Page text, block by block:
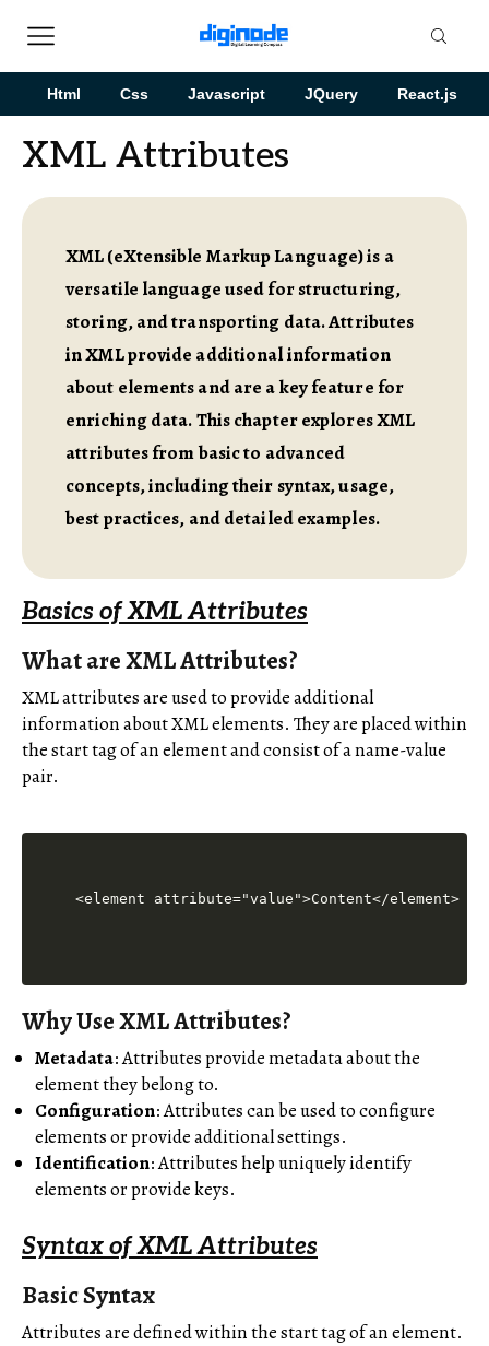
Html Css Javascript JQuery React.js
XML Attributes
XML (eXtensible Markup Language) is a
versatile language used for structuring,
storing, and transporting data. Attributes
in XML provide additional information
about elements and are a key feature for
enriching data. This chapter explores XML
attributes from basic to advanced
concepts, including their syntax, usage,
best practices, and detailed examples.
Basics of XML Attributes
What are XML Attributes?
XML attributes are used to provide additional
information about XML elements. They are placed within
the start tag of an element and consist of a name-value
pair.
Why Use XML Attributes?
Metadata: Attributes provide metadata about the
element they belong to.
Configuration: Attributes can be used to configure
elements or provide additional settings.
Identification: Attributes help uniquely identify
elements or provide keys.
Syntax of XML Attributes
Basic Syntax
Attributes are defined within the start tag of an element.